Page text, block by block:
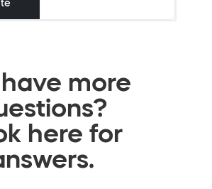
more
here for